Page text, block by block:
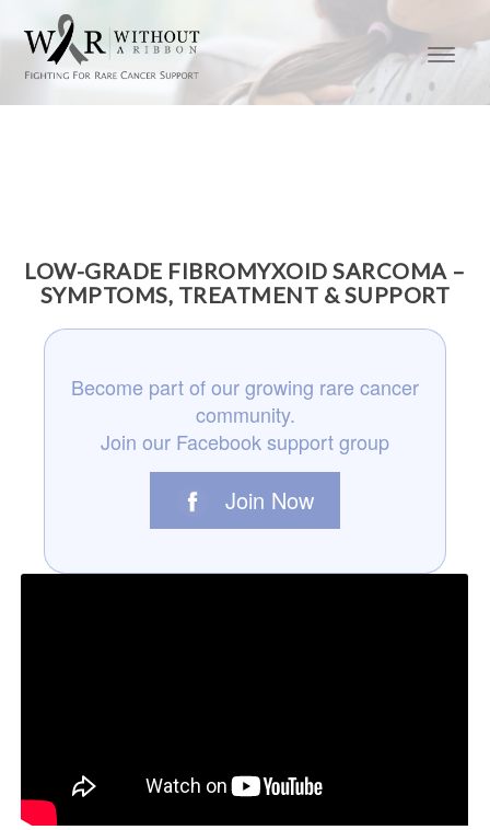
LOW-GRADE FIBROMYXOID SARCOMA –
SYMPTOMS, TREATMENT & SUPPORT
Become part of our growing rare cancer
community.
Join our Facebook support group
Join Now